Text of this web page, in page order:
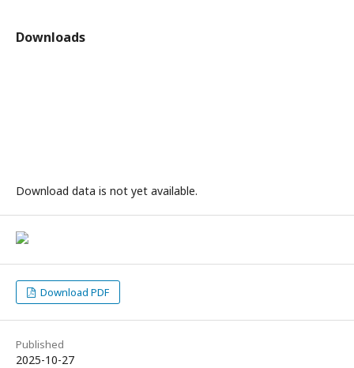
Downloads
Download data is not yet available.
Download PDF
Published
2025-10-27